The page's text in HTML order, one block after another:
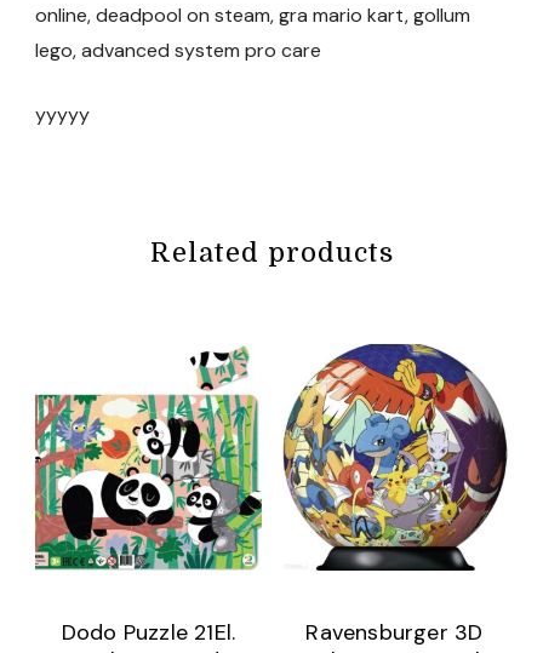
online, deadpool on steam, gra mario kart, gollum
lego, advanced system pro care
yyyyy
Related products
Dodo Puzzle 21El.
Ravensburger 3D